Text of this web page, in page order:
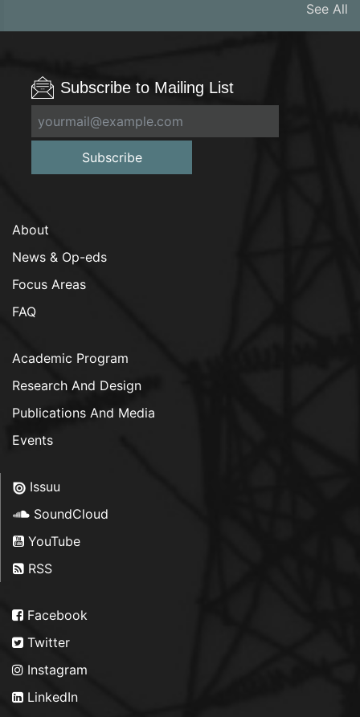
See All
Subscribe to Mailing List
Subscribe
About
News & Op-eds
Focus Areas
FAQ
Academic Program
Research And Design
Publications And Media
Events
Issuu
SoundCloud
YouTube
RSS
Facebook
Twitter
Instagram
LinkedIn